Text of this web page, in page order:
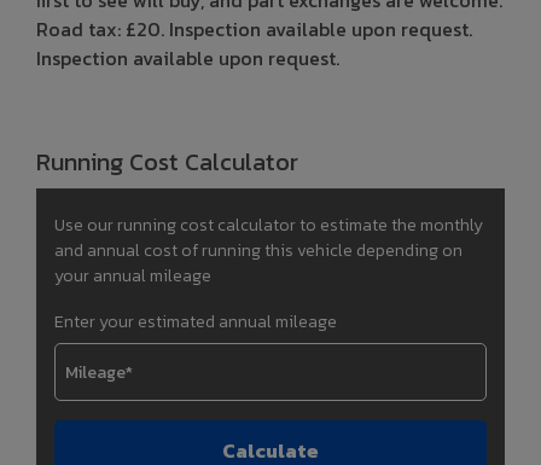
Road tax: £20. Inspection available upon request.
Inspection available upon request.
Running Cost Calculator
Use our running cost calculator to estimate the monthly
and annual cost of running this vehicle depending on
your annual mileage
Enter your estimated annual mileage